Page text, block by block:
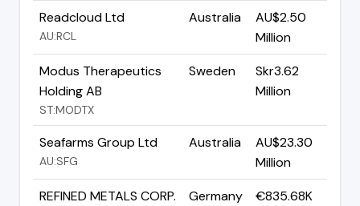
Readcloud Ltd
AU:RCL
Australia
AU$2.50
Million
Modus Therapeutics
Holding AB
ST:MODTX
Sweden
Skr3.62
Million
Seafarms Group Ltd
AU:SFG
Australia
AU$23.30
Million
REFINED METALS CORP.
Germany €835.68K